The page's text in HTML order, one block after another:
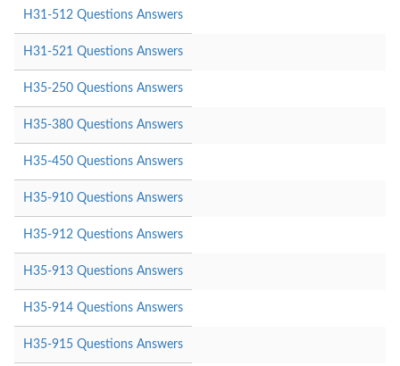
H31-512 Questions Answers
H31-521 Questions Answers
H35-250 Questions Answers
H35-380 Questions Answers
H35-450 Questions Answers
H35-910 Questions Answers
H35-912 Questions Answers
H35-913 Questions Answers
H35-914 Questions Answers
H35-915 Questions Answers